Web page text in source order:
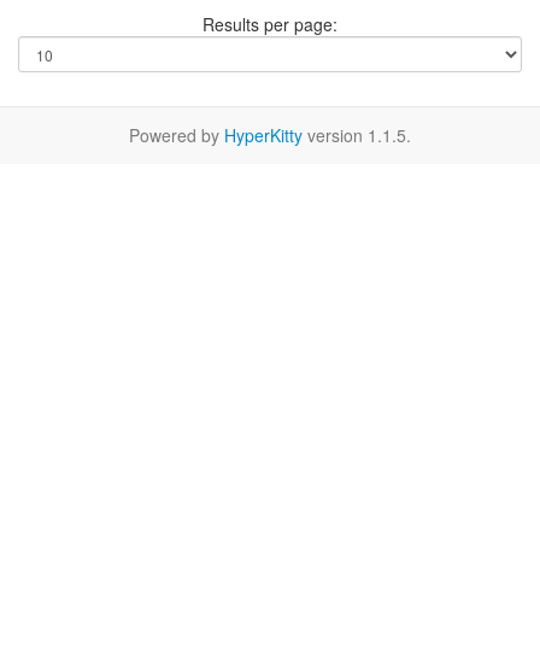
Results per page:
Powered by HyperKitty version 1.1.5.